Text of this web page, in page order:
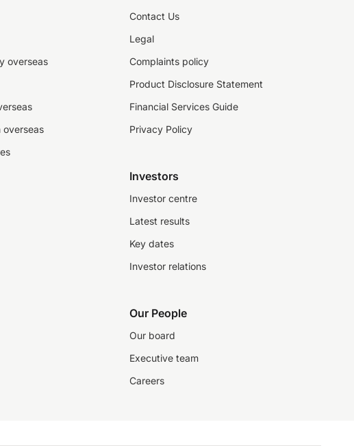
overseas
overseas
Contact Us
Legal
Complaints policy
Product Disclosure Statement
Financial Services Guide
Privacy Policy
Investors
Investor centre
Latest results
Key dates
Investor relations
Our People
Our board
Executive team
Careers